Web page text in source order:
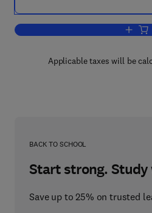
Applicable taxes will be
BACK TO SCHOOL
Start strong. Study
Save up to 25% on trusted